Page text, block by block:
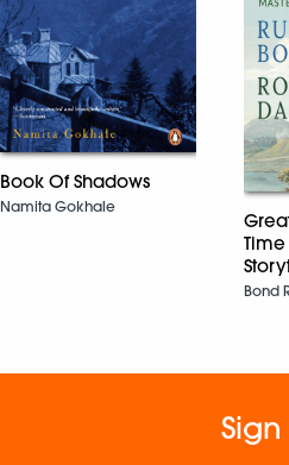
Book Of Shadows
Namita Gokhale
Bond